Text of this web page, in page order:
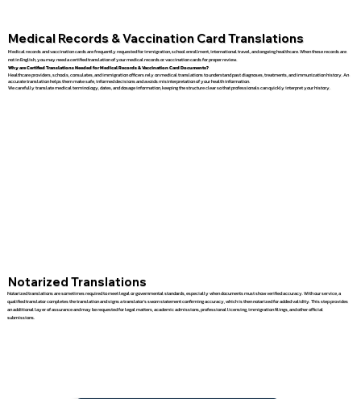
Medical Records & Vaccination Card Translations
Medical records and vaccination cards are frequently requested for immigration, school enrollment, international travel, and ongoing healthcare. When these records are
not in English, you may need a certified translation of your medical records or vaccination cards for proper review.
Why are Certified Translations Needed for Medical Records & Vaccination Card Documents?
Healthcare providers, schools, consulates, and immigration officers rely on medical translations to understand past diagnoses, treatments, and immunization history. An
accurate translation helps them make safe, informed decisions and avoids misinterpretation of your health information.
We carefully translate medical terminology, dates, and dosage information, keeping the structure clear so that professionals can quickly interpret your history.
Notarized Translations
Notarized translations are sometimes required to meet legal or governmental standards, especially when documents must show verified accuracy. With our service, a
qualified translator completes the translation and signs a translator’s sworn statement confirming accuracy, which is then notarized for added validity. This step provides
an additional layer of assurance and may be requested for legal matters, academic admissions, professional licensing, immigration filings, and other official
submissions.